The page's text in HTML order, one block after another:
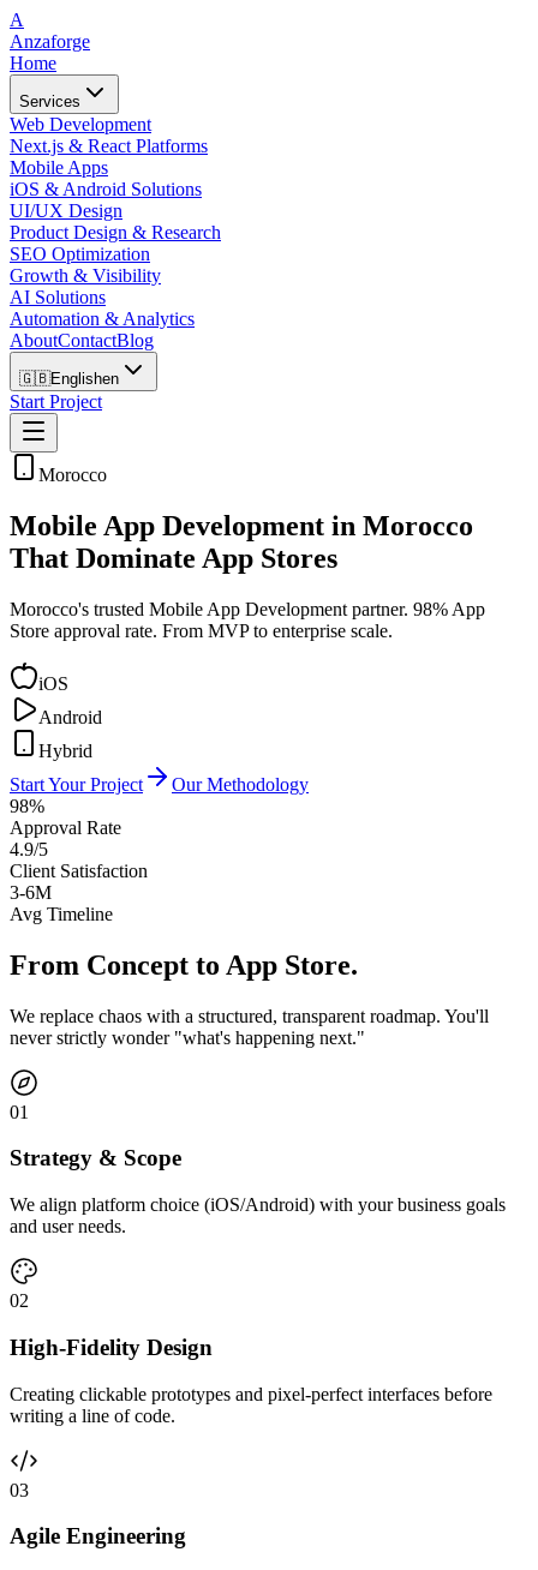
A
Anzaforge
Home
Services
Web Development
Next.js & React Platforms
Mobile Apps
iOS & Android Solutions
UI/UX Design
Product Design & Research
SEO Optimization
Growth & Visibility
AI Solutions
Automation & Analytics
AboutContactBlog
🇬🇧Englishen
Start Project
Morocco
Mobile App Development in Morocco
That Dominate App Stores
Morocco's trusted Mobile App Development partner. 98% App
Store approval rate. From MVP to enterprise scale.
iOS
Android
Hybrid
Start Your Project
Our Methodology
98%
Approval Rate
4.9/5
Client Satisfaction
3-6M
Avg Timeline
From Concept to App Store.
We replace chaos with a structured, transparent roadmap. You'll
never strictly wonder "what's happening next."
01
Strategy & Scope
We align platform choice (iOS/Android) with your business goals
and user needs.
02
High-Fidelity Design
Creating clickable prototypes and pixel-perfect interfaces before
writing a line of code.
03
Agile Engineering